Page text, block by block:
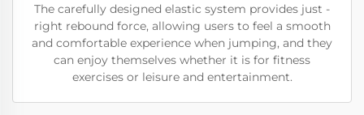
The carefully designed elastic system provides just -
right rebound force, allowing users to feel a smooth
and comfortable experience when jumping, and they
can enjoy themselves whether it is for fitness
exercises or leisure and entertainment.